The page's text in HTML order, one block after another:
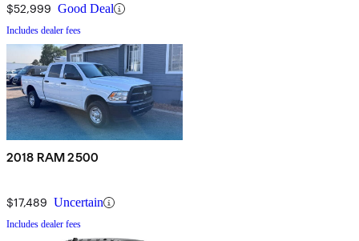
$52,999 Good Deal
Includes dealer fees
2018 RAM 2500
$17,489 Uncertain
Includes dealer fees